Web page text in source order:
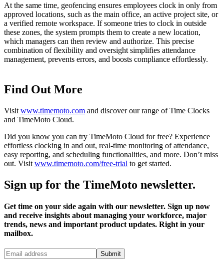
At the same time, geofencing ensures employees clock in only from
approved locations, such as the main office, an active project site, or
a verified remote workspace. If someone tries to clock in outside
these zones, the system prompts them to create a new location,
which managers can then review and authorize. This precise
combination of flexibility and oversight simplifies attendance
management, prevents errors, and boosts compliance effortlessly.
Find Out More
Visit www.timemoto.com and discover our range of Time Clocks
and TimeMoto Cloud.
Did you know you can try TimeMoto Cloud for free? Experience
effortless clocking in and out, real-time monitoring of attendance,
easy reporting, and scheduling functionalities, and more. Don’t miss
out. Visit www.timemoto.com/free-trial to get started.
Sign up for the TimeMoto newsletter.
Get time on your side again with our newsletter. Sign up now
and receive insights about managing your workforce, major
trends, news and important product updates. Right in your
mailbox.
Submit